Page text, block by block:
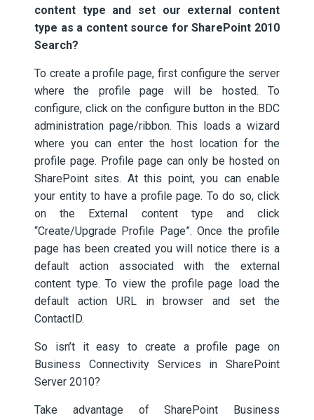
content type and set our external content
type as a content source for SharePoint 2010
Search?
To create a profile page, first configure the server
where the profile page will be hosted. To
configure, click on the configure button in the BDC
administration page/ribbon. This loads a wizard
where you can enter the host location for the
profile page. Profile page can only be hosted on
SharePoint sites. At this point, you can enable
your entity to have a profile page. To do so, click
on the External content type and click
“Create/Upgrade Profile Page”. Once the profile
page has been created you will notice there is a
default action associated with the external
content type. To view the profile page load the
default action URL in browser and set the
ContactID.
So isn’t it easy to create a profile page on
Business Connectivity Services in SharePoint
Server 2010?
Take advantage of SharePoint Business